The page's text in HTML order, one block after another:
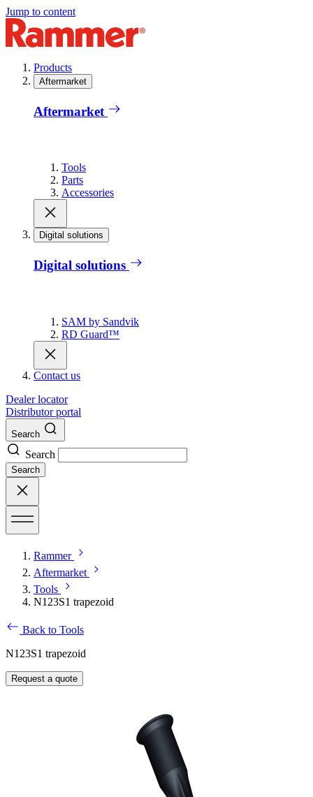
Jump to content
Products
Aftermarket
Aftermarket
Tools
Parts
Accessories
Digital solutions
Digital solutions
SAM by Sandvik
RD Guard™
Contact us
Dealer locator
Distributor portal
Search
Search
Search
Rammer
Aftermarket
Tools
N123S1 trapezoid
Back to Tools
N123S1 trapezoid
Request a quote